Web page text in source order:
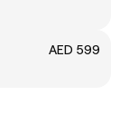
AED 599